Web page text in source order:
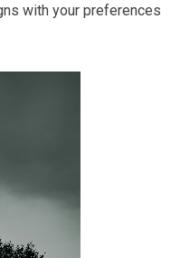
with your preferences